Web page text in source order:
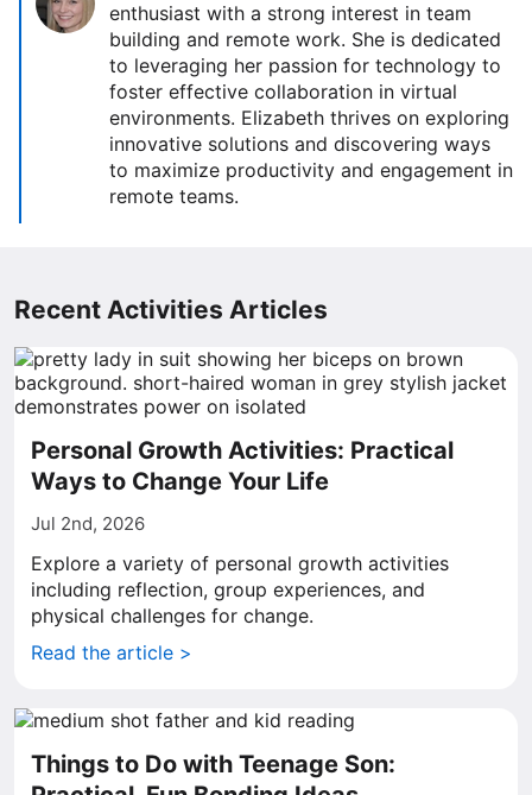
enthusiast with a strong interest in team
building and remote work. She is dedicated
to leveraging her passion for technology to
foster effective collaboration in virtual
environments. Elizabeth thrives on exploring
innovative solutions and discovering ways
to maximize productivity and engagement in
remote teams.
Recent Activities Articles
Personal Growth Activities: Practical
Ways to Change Your Life
Jul 2nd, 2026
Explore a variety of personal growth activities
including reflection, group experiences, and
physical challenges for change.
Read the article >
Things to Do with Teenage Son: